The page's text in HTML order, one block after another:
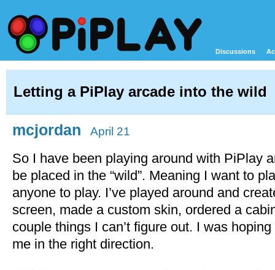
Discussions
Letting a PiPlay arcade into the wild
mcjordan April 21
So I have been playing around with PiPlay
be placed in the “wild”. Meaning I want to
anyone to play. I’ve played around and
screen, made a custom skin, ordered a
couple things I can’t figure out. I was
me in the right direction.